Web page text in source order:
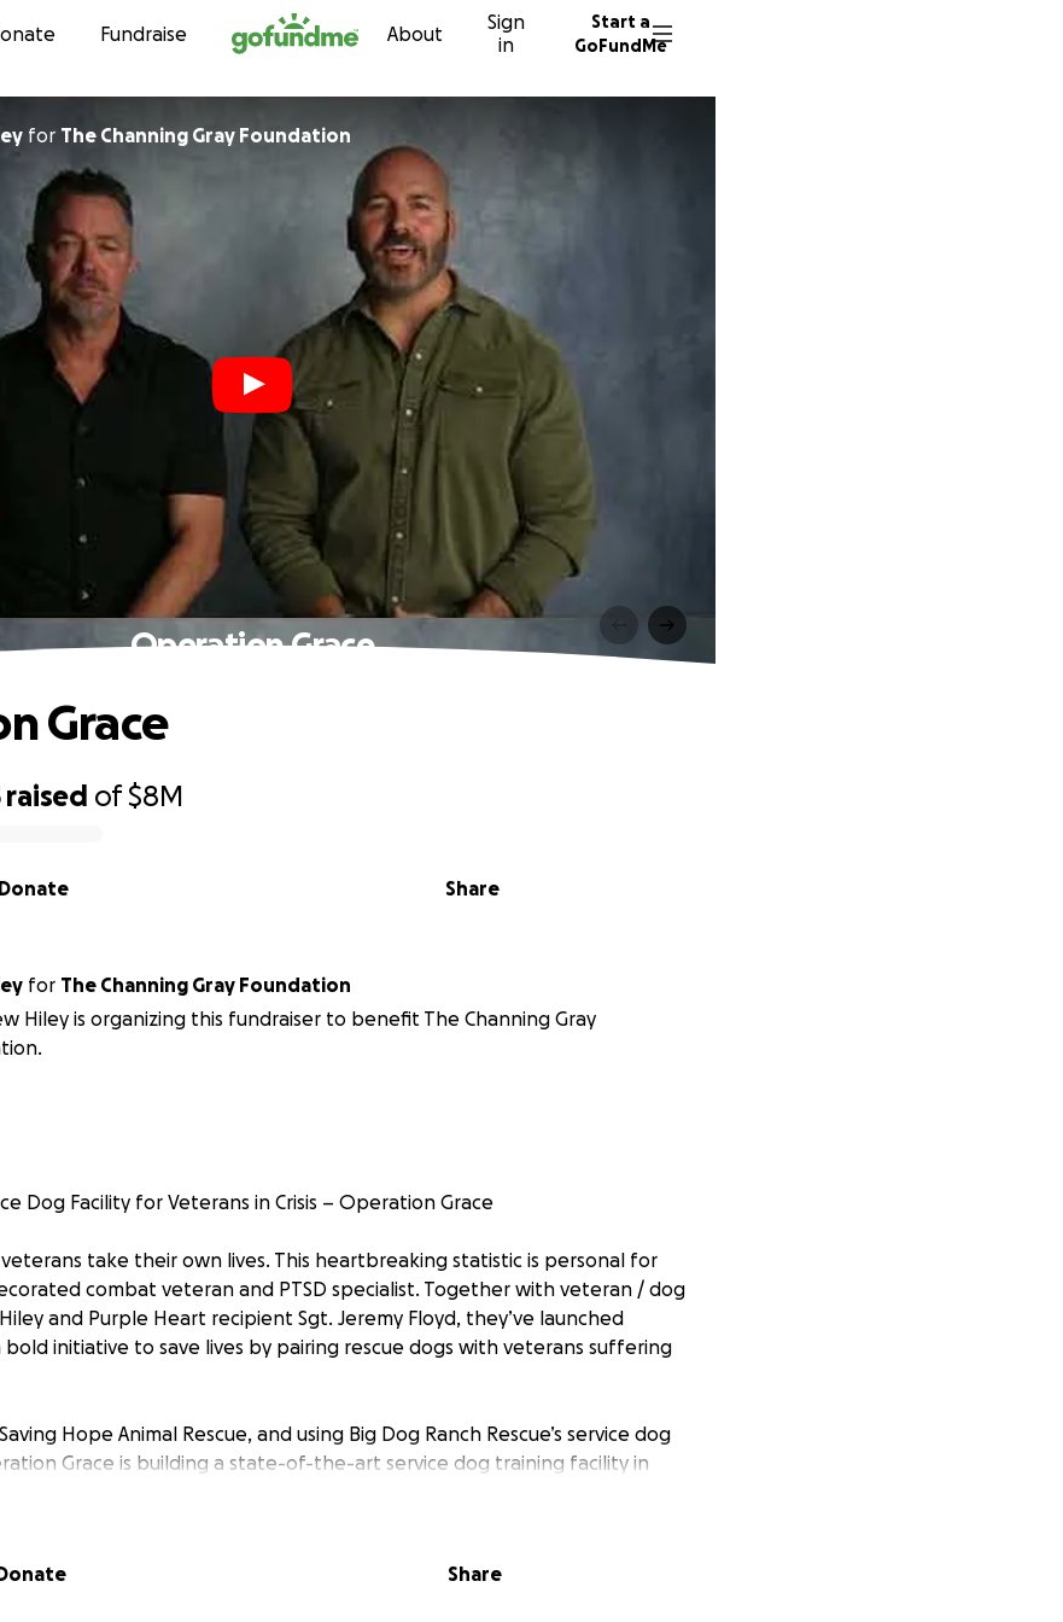
Skip to content
Fundraise About
Sign
in
Start a
GoFundMe
for The Channing Gray Foundation
Operation Grace
raised of$8M
Share
Donate
Grace
for The Channing Gray Foundation
Hiley is organizing this fundraiser to benefit The Channing Gray
Dog Facility for Veterans in Crisis – Operation Grace
veterans take their own lives. This heartbreaking statistic is personal for
combat veteran and PTSD specialist. Together with veteran / dog
and Purple Heart recipient Sgt. Jeremy Floyd, they’ve launched
initiative to save lives by pairing rescue dogs with veterans suffering
Hope Animal Rescue, and using Big Dog Ranch Rescue’s service dog
Grace is building a state-of-the-art service dog training facility in
bred dogs - they’re rescue dogs given a second chance to
Share